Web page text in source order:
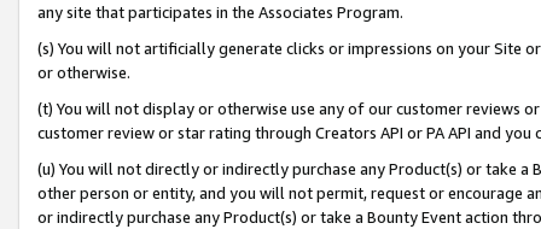
any site that participates in the Associates Program.
(s) You will not artificially generate clicks or impressions on your Site
or otherwise.
(t) You will not display or otherwise use any of our customer reviews
customer review or star rating through Creators API or PA API and
(u) You will not directly or indirectly purchase any Product(s) or take
other person or entity, and you will not permit, request or encourage
or indirectly purchase any Product(s) or take a Bounty Event action